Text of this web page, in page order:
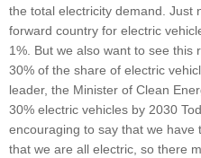
the total electricity demand. Just
forward country for electric
1%. But we also want to see
30% of the share of electric
leader, the Minister of Clean
30% electric vehicles by 2030
encouraging to say that we have
that we are all electric, so there